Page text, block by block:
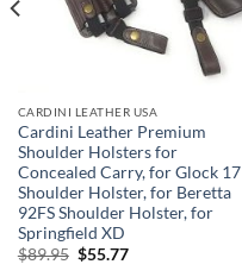
CARDINI LEATHER USA
Cardini Leather Premium
Shoulder Holsters for
Concealed Carry, for Glock 17
Shoulder Holster, for Beretta
92FS Shoulder Holster, for
Springfield XD
$89.95 Original
$55.77Current